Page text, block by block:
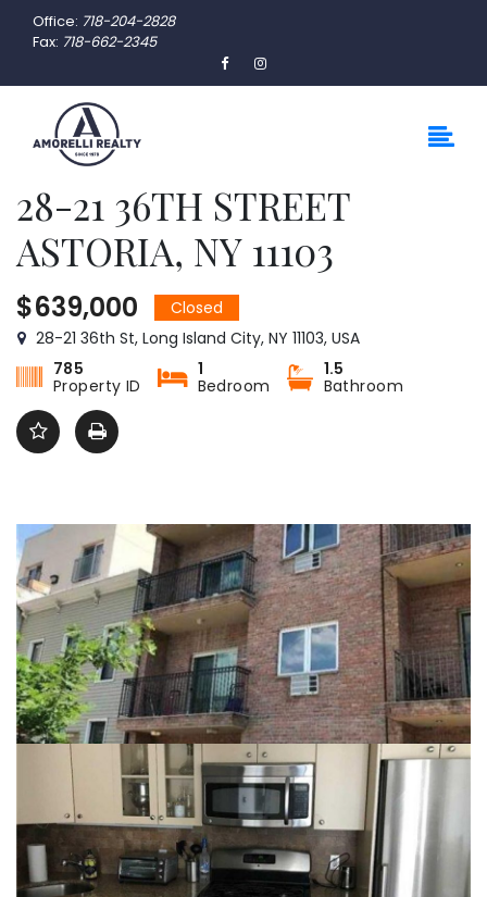
Office: 718-204-2828
Fax: 718-662-2345
28-21 36TH STREET
ASTORIA, NY 11103
$639,000
Closed
28-21 36th St, Long Island City, NY 11103, USA
785
Property ID
1
Bedroom
1.5
Bathroom